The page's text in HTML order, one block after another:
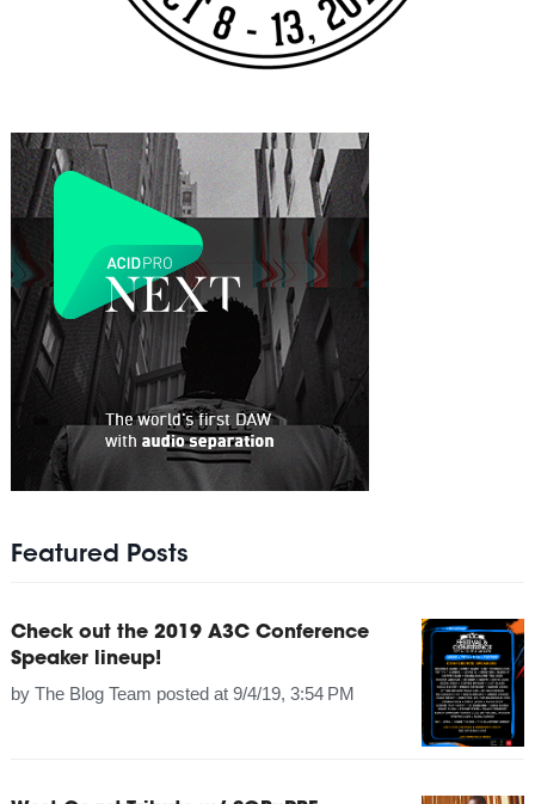
Featured Posts
Check out the 2019 A3C Conference
Speaker lineup!
by The Blog Team posted at 9/4/19, 3:54 PM